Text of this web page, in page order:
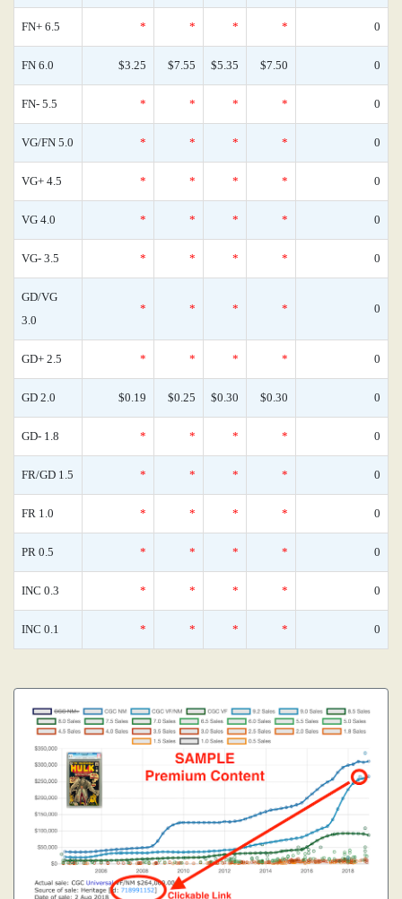
FN+ 6.5 * * * * 0
FN 6.0 $3.25 $7.55 $5.35 $7.50 0
FN- 5.5 * * * * 0
VG/FN 5.0 * * * * 0
VG+ 4.5 * * * * 0
VG 4.0 * * * * 0
VG- 3.5 * * * * 0
GD/VG
3.0
* * * * 0
GD+ 2.5 * * * * 0
GD 2.0 $0.19 $0.25 $0.30 $0.30 0
GD- 1.8 * * * * 0
FR/GD 1.5 * * * * 0
FR 1.0 * * * * 0
PR 0.5 * * * * 0
INC 0.3 * * * * 0
INC 0.1 * * * * 0